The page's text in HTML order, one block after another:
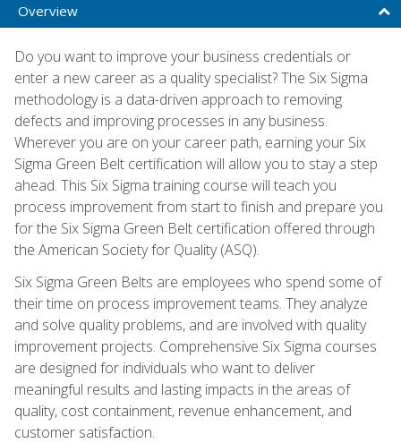
Overview
Do you want to improve your business credentials or
enter a new career as a quality specialist? The Six Sigma
methodology is a data-driven approach to removing
defects and improving processes in any business.
Wherever you are on your career path, earning your Six
Sigma Green Belt certification will allow you to stay a step
ahead. This Six Sigma training course will teach you
process improvement from start to finish and prepare you
for the Six Sigma Green Belt certification offered through
the American Society for Quality (ASQ).
Six Sigma Green Belts are employees who spend some of
their time on process improvement teams. They analyze
and solve quality problems, and are involved with quality
improvement projects. Comprehensive Six Sigma courses
are designed for individuals who want to deliver
meaningful results and lasting impacts in the areas of
quality, cost containment, revenue enhancement, and
customer satisfaction.